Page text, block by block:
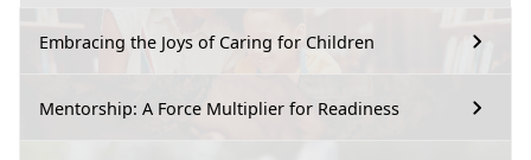
Embracing the Joys of Caring for Children
Mentorship: A Force Multiplier for Readiness